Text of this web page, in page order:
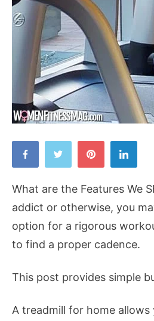
are
Features
We
Should
Look
Before
Buying
What are the Features We
addict or otherwise, you
option for a rigorous
to find a proper cadence.
This post provides simple
A treadmill for home